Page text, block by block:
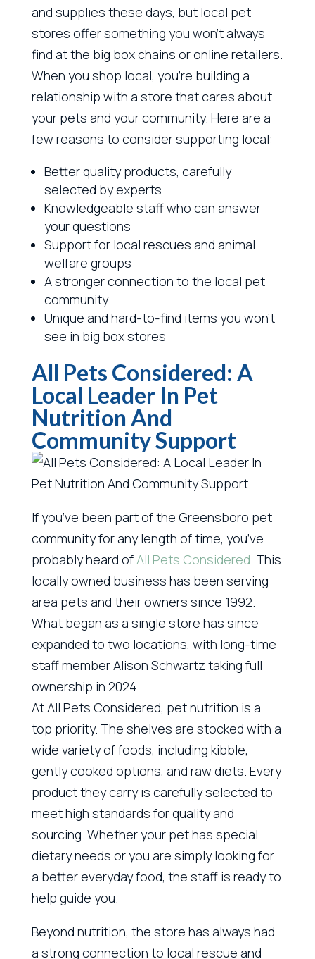
and supplies these days, but local pet
stores offer something you won’t always
find at the big box chains or online retailers.
When you shop local, you’re building a
relationship with a store that cares about
your pets and your community. Here are a
few reasons to consider supporting local:
Better quality products, carefully
selected by experts
Knowledgeable staff who can answer
your questions
Support for local rescues and animal
welfare groups
A stronger connection to the local pet
community
Unique and hard-to-find items you won’t
see in big box stores
All Pets Considered: A
Local Leader In Pet
Nutrition And
Community Support
If you’ve been part of the Greensboro pet
community for any length of time, you’ve
probably heard ofAll Pets Considered. This
locally owned business has been serving
area pets and their owners since 1992.
What began as a single store has since
expanded to two locations, with long-time
staff member Alison Schwartz taking full
ownership in 2024.
At All Pets Considered, pet nutrition is a
top priority. The shelves are stocked with a
wide variety of foods, including kibble,
gently cooked options, and raw diets. Every
product they carry is carefully selected to
meet high standards for quality and
sourcing. Whether your pet has special
dietary needs or you are simply looking for
a better everyday food, the staff is ready to
help guide you.
Beyond nutrition, the store has always had
a strong connection to local rescue and